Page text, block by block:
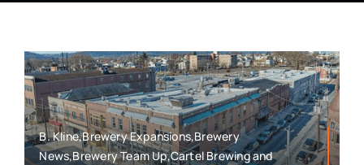
B. Kline,Brewery Expansions,Brewery
News,Brewery Team Up,Cartel Brewing and